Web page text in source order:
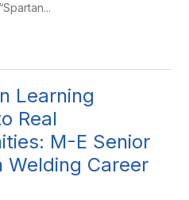
Learning
Real
M-E Senior
Welding Career